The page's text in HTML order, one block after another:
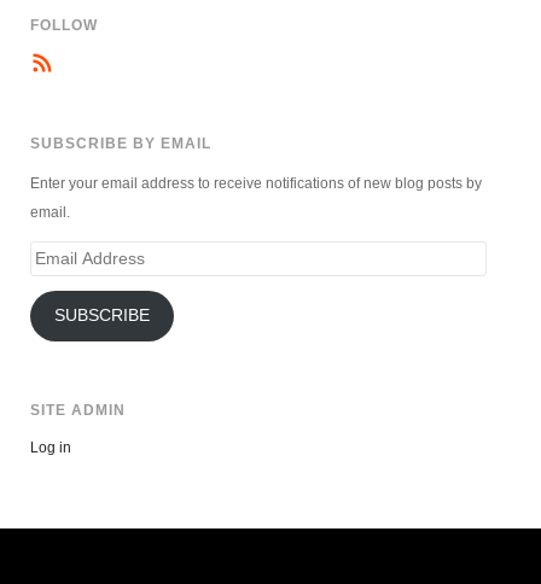
FOLLOW
SUBSCRIBE BY EMAIL
Enter your email address to receive notifications of new blog posts by
email.
Email
SUBSCRIBE
SITE ADMIN
Log in